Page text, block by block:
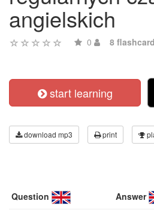
angielskich
0 8
start learning
download mp3 print
Question Answer